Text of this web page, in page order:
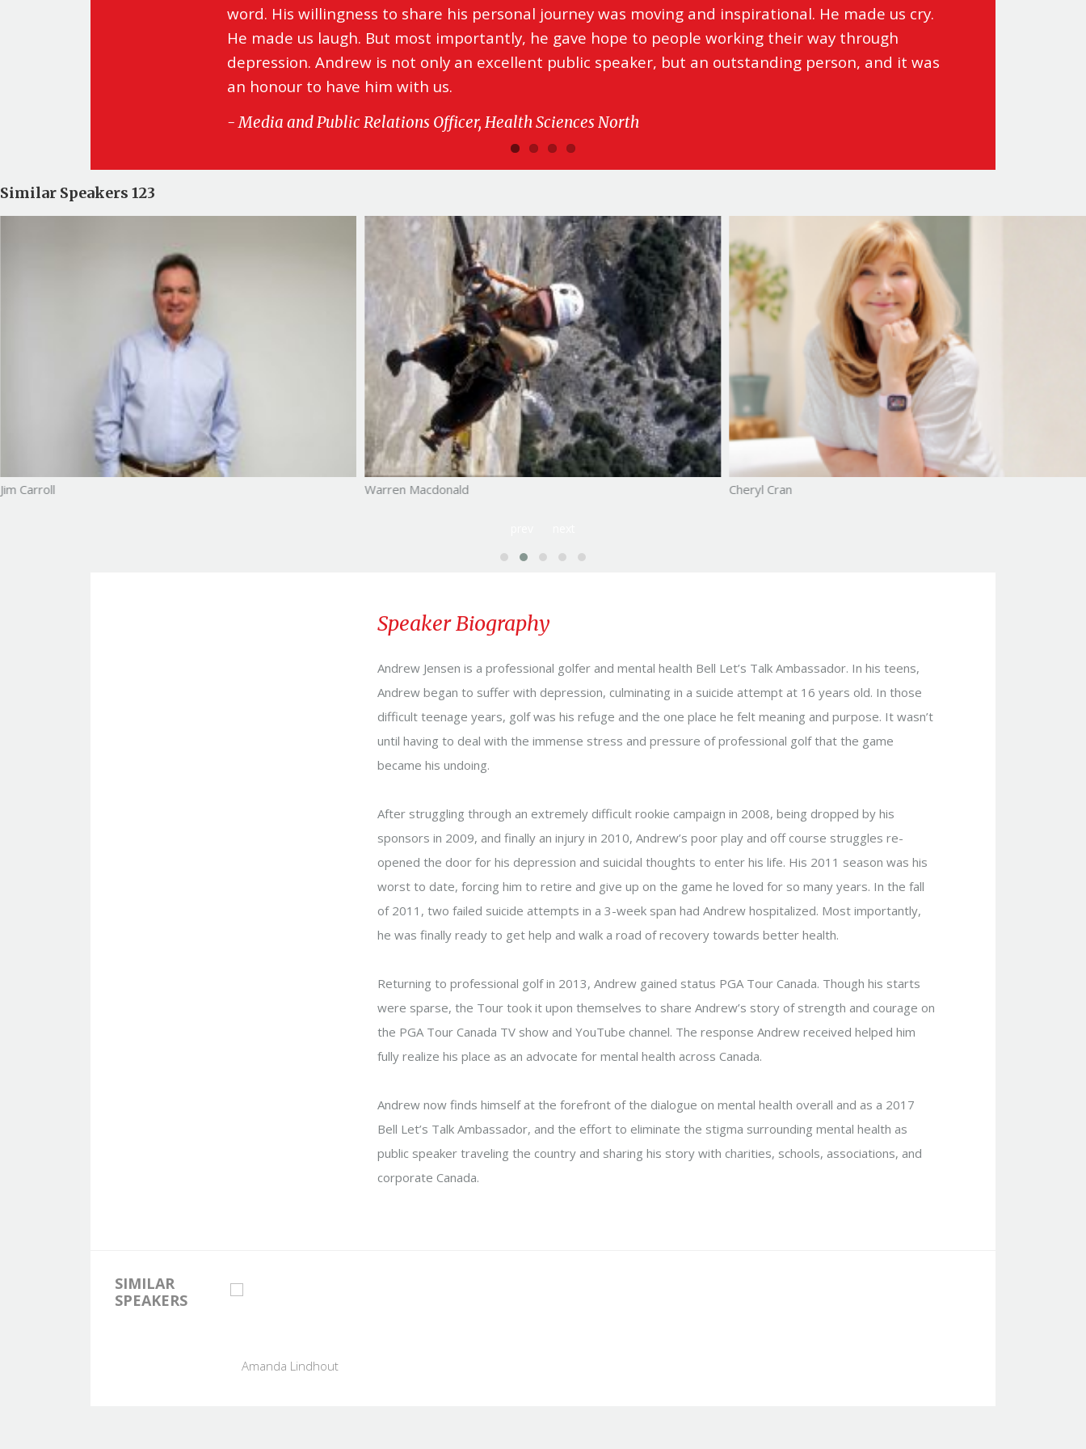
word. His willingness to share his personal journey was moving and inspirational. He made us cry.
He made us laugh. But most importantly, he gave hope to people working their way through
depression. Andrew is not only an excellent public speaker, but an outstanding person, and it was
an honour to have him with us.
- Media and Public Relations Officer, Health Sciences North
Similar Speakers 123
Jim Carroll Warren Macdonald Cheryl Cran
Speaker Biography
Andrew Jensen is a professional golfer and mental health Bell Let’s Talk Ambassador. In his teens,
Andrew began to suffer with depression, culminating in a suicide attempt at 16 years old. In those
difficult teenage years, golf was his refuge and the one place he felt meaning and purpose. It wasn’t
until having to deal with the immense stress and pressure of professional golf that the game
became his undoing.
After struggling through an extremely difficult rookie campaign in 2008, being dropped by his
sponsors in 2009, and finally an injury in 2010, Andrew’s poor play and off course struggles re-
opened the door for his depression and suicidal thoughts to enter his life. His 2011 season was his
worst to date, forcing him to retire and give up on the game he loved for so many years. In the fall
of 2011, two failed suicide attempts in a 3-week span had Andrew hospitalized. Most importantly,
he was finally ready to get help and walk a road of recovery towards better health.
Returning to professional golf in 2013, Andrew gained status PGA Tour Canada. Though his starts
were sparse, the Tour took it upon themselves to share Andrew’s story of strength and courage on
the PGA Tour Canada TV show and YouTube channel. The response Andrew received helped him
fully realize his place as an advocate for mental health across Canada.
Andrew now finds himself at the forefront of the dialogue on mental health overall and as a 2017
Bell Let’s Talk Ambassador, and the effort to eliminate the stigma surrounding mental health as
public speaker traveling the country and sharing his story with charities, schools, associations, and
corporate Canada.
SIMILAR
SPEAKERS
Amanda Lindhout